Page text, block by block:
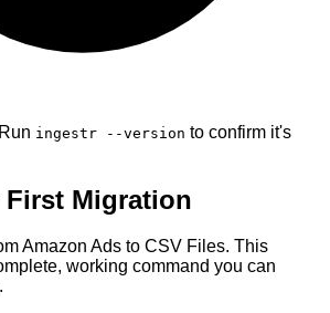
Run ingestr --version to confirm it's
First Migration
Amazon Ads to CSV Files. This
working command you can